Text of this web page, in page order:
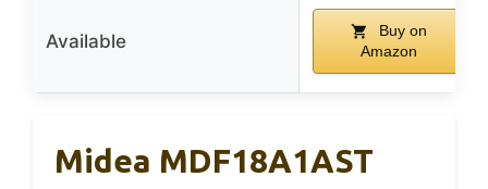
Available
Buy on
Amazon
Midea MDF18A1AST